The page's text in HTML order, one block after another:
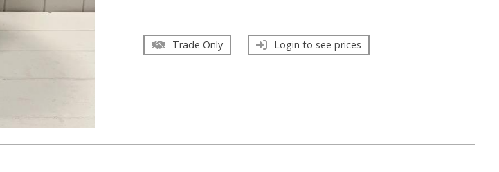
Trade Only Login to see prices